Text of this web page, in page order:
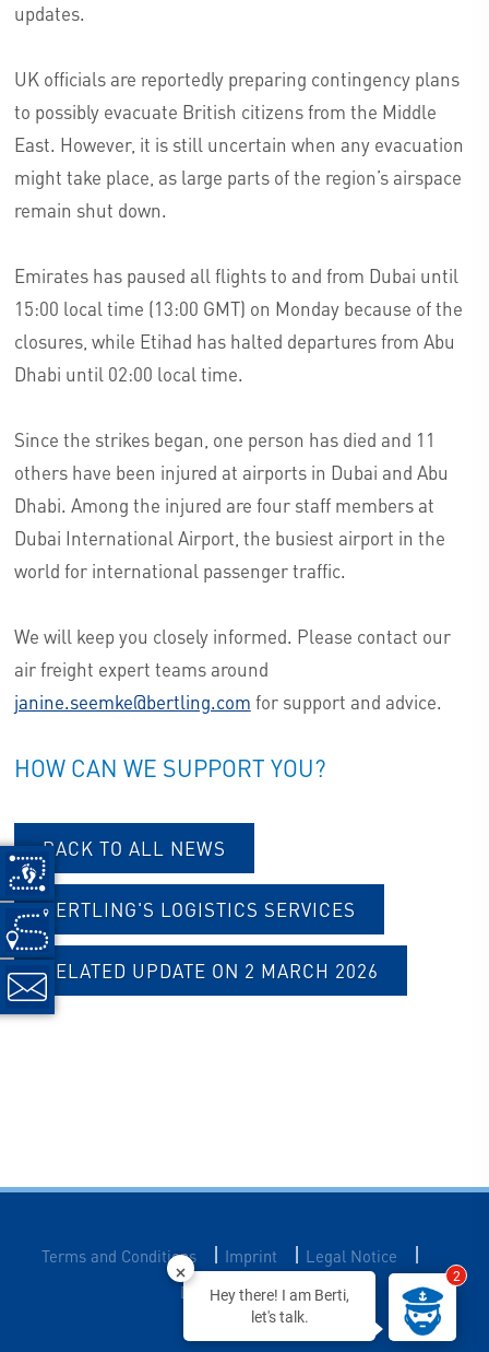
updates.
UK officials are reportedly preparing contingency plans
to possibly evacuate British citizens from the Middle
East. However, it is still uncertain when any evacuation
might take place, as large parts of the region’s airspace
remain shut down.
Emirates has paused all flights to and from Dubai until
15:00 local time (13:00 GMT) on Monday because of the
closures, while Etihad has halted departures from Abu
Dhabi until 02:00 local time.
Since the strikes began, one person has died and 11
others have been injured at airports in Dubai and Abu
Dhabi. Among the injured are four staff members at
Dubai International Airport, the busiest airport in the
world for international passenger traffic.
We will keep you closely informed. Please contact our
air freight expert teams around
janine.seemke@bertling.com for support and advice.
HOW CAN WE SUPPORT YOU?
BACK TO ALL NEWS
BERTLING'S LOGISTICS SERVICES
RELATED UPDATE ON 2 MARCH 2026
Terms and Conditions | Imprint | Legal Notice |
Data Privacy
Hey there! I am Berti,
let's talk.
2